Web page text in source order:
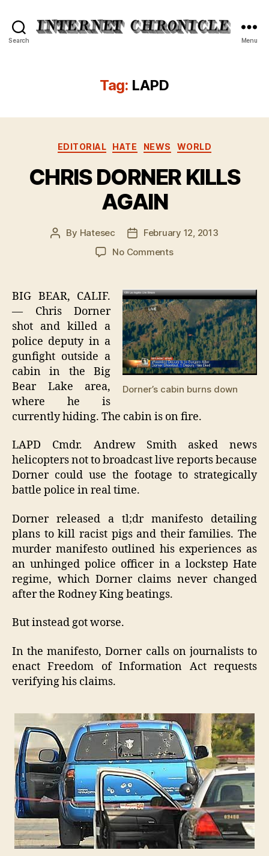
Search Menu
Tag: LAPD
Categories
EDITORIAL HATE NEWS WORLD
CHRIS DORNER KILLS
AGAIN
Post
By Hatesec
Post
date
February 12, 2013
No Commentson
KILLS
AGAIN
Dorner’s cabin burns down
BIG BEAR, CALIF.
— Chris Dorner
shot and killed a
police deputy in a
gunfight outside a
cabin in the Big
Bear Lake area,
where he is
currently hiding. The cabin is on fire.
LAPD Cmdr. Andrew Smith asked news
helicopters not to broadcast live reports because
Dorner could use the footage to strategically
battle police in real time.
Dorner released a tl;dr manifesto detailing
plans to kill racist pigs and their families. The
murder manifesto outlined his experiences as
an unhinged police officer in a lockstep Hate
regime, which Dorner claims never changed
after the Rodney King beatings.
But instead got worse.
In the manifesto, Dorner calls on journalists to
enact Freedom of Information Act requests
verifying his claims.